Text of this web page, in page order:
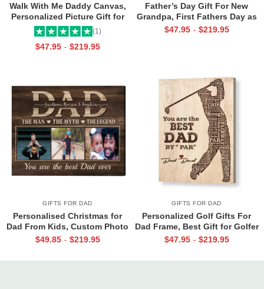
Walk With Me Daddy Canvas,
Personalized Picture Gift for
Dad From Toddler, Gift for Dad
On Christmas on Birthday
(1)
$47.95 - $219.95
Father’s Day Gift For New
Grandpa, First Fathers Day as
Grandpa Canvas, Personalized
$47.95 - $219.95
GIFTS FOR DAD
Personalised Christmas for
Dad From Kids, Custom Photo
Canvas For Dad, Birthday Gift
$49.85 - $219.95
GIFTS FOR DAD
Personalized Golf Gifts For
Dad Frame, Best Gift for Golfer
Dad, Father’s Day Golf Gift,
$47.95 - $219.95